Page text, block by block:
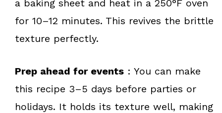
a baking sheet and heat in a 250°F oven
for 10–12 minutes. This revives the brittle
texture perfectly.
Prep ahead for events : You can make
this recipe 3–5 days before parties or
holidays. It holds its texture well, making